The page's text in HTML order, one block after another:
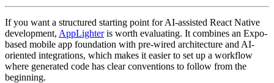
If you want a structured starting point for AI-assisted React Native
development, AppLighteris worth evaluating. It combines an Expo-
based mobile app foundation with pre-wired architecture and AI-
oriented integrations, which makes it easier to set up a workflow
where generated code has clear conventions to follow from the
beginning.